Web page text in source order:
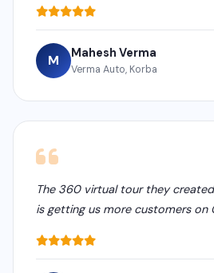
M Mahesh Verma
Verma Auto, Korba
The 360 virtual tour they
is getting us more customers on